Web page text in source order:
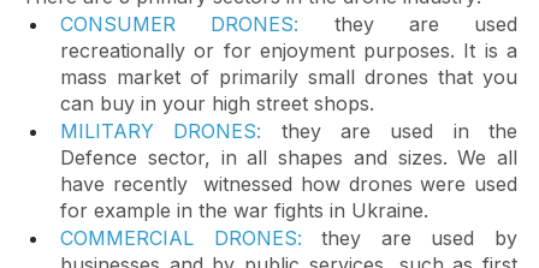
SECTORS OF THE INDUSTRY
There are 3 primary sectors in the drone industry:
CONSUMER DRONES: they are used
recreationally or for enjoyment purposes. It is a
mass market of primarily small drones that you
can buy in your high street shops.
MILITARY DRONES: they are used in the
Defence sector, in all shapes and sizes. We all
have recently  witnessed how drones were used
for example in the war fights in Ukraine.